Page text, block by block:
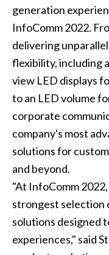
generation
InfoComm 2022.
delivering
flexibility, including
view LED displays
to an LED volume
corporate
company's most
solutions for
and beyond.
"At InfoComm
strongest selection
solutions designed
experiences," said